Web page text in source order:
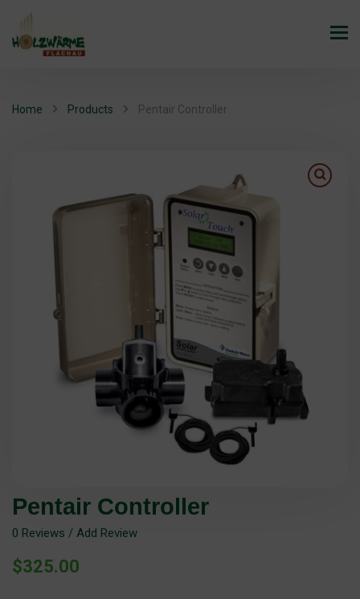
Home Products Pentair Controller
Pentair Controller
0 Reviews / Add Review
$325.00